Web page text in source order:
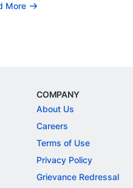
More
COMPANY
About Us
Careers
Terms of Use
Privacy Policy
Grievance Redressal